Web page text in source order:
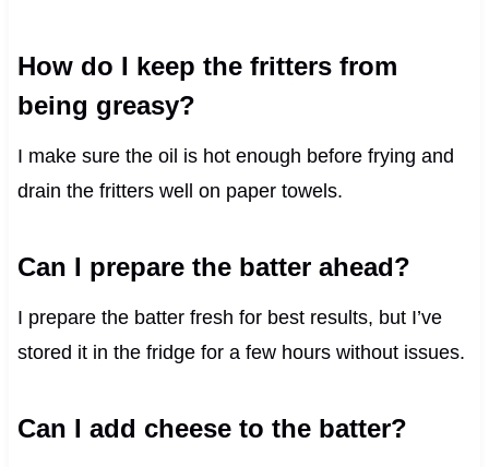
How do I keep the fritters from
being greasy?
I make sure the oil is hot enough before frying and
drain the fritters well on paper towels.
Can I prepare the batter ahead?
I prepare the batter fresh for best results, but I’ve
stored it in the fridge for a few hours without issues.
Can I add cheese to the batter?